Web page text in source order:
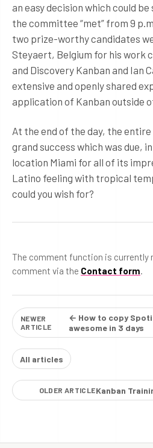
an easy decision which could
the committee “met” from 9
two prize-worthy candidates
Steyaert, Belgium for his work
and Discovery Kanban and Ian
extensive and openly shared
application of Kanban outside
At the end of the day, the
grand success which was due,
location Miami for all of its
Latino feeling with tropical
could you wish for?
The comment function is currently
comment via the Contact form.
NEWER
ARTICLE
← How to copy
awesome in 3 days
All articles
OLDER ARTICLEKanban